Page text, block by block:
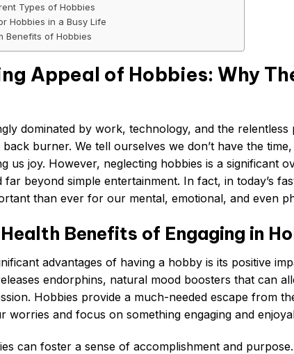
Types of Hobbies
Hobbies in a Busy Life
Benefits of Hobbies
Appeal of Hobbies: Why
dominated by work, technology, and the
burner. We tell ourselves we don’t have the
us joy. However, neglecting hobbies is a significant
far beyond simple entertainment. In fact, in today’s
than ever for our mental, emotional, and even
Benefits of Engaging in
advantages of having a hobby is its positive
endorphins, natural mood boosters that can
Hobbies provide a much-needed escape from
worries and focus on something engaging and
can foster a sense of accomplishment and